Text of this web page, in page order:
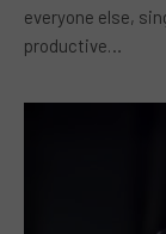
everyone else,
productive…